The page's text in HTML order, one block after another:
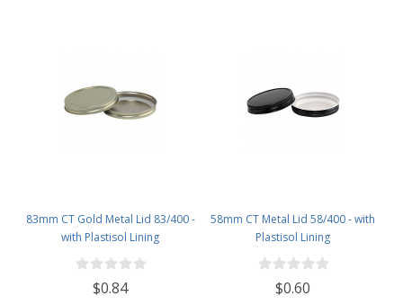
83mm CT Gold Metal Lid 83/400 -
with Plastisol Lining
$0.84
58mm CT Metal Lid 58/400 - with
Plastisol Lining
$0.60